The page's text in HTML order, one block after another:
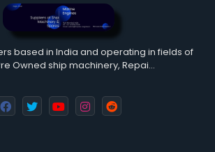
based in India and operating in fields of
Owned ship machinery, Repai…